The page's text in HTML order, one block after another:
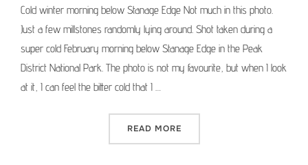
Cold winter morning below Stanage Edge Not much in this photo.
Just a few millstones randomly lying around. Shot taken during a
super cold February morning below Stanage Edge in the Peak
District National Park. The photo is not my favourite, but when I look
at it, I can feel the bitter cold that I …
READ MORE“MEDIUM FORMAT